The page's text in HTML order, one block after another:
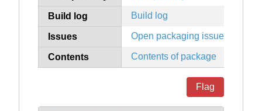
Build log Build log
Issues Open packaging issues
Contents Contents of package
Flag